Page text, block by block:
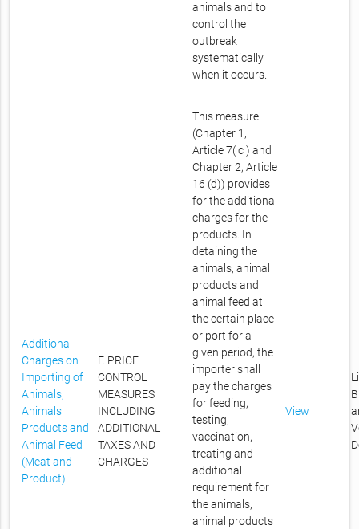
animals and to
control the
outbreak
systematically
when it occurs.
Additional
Charges on
Importing of
Animals,
Animals
Products and
Animal Feed
(Meat and
Product)
F. PRICE
CONTROL
MEASURES
INCLUDING
ADDITIONAL
TAXES AND
CHARGES
This measure
(Chapter 1,
Article 7( c ) and
Chapter 2, Article
16 (d)) provides
for the additional
charges for the
products. In
detaining the
animals, animal
products and
animal feed at
the certain place
or port for a
given period, the
importer shall
pay the charges
for feeding,
testing,
vaccination,
treating and
additional
requirement for
the animals,
animal products
View